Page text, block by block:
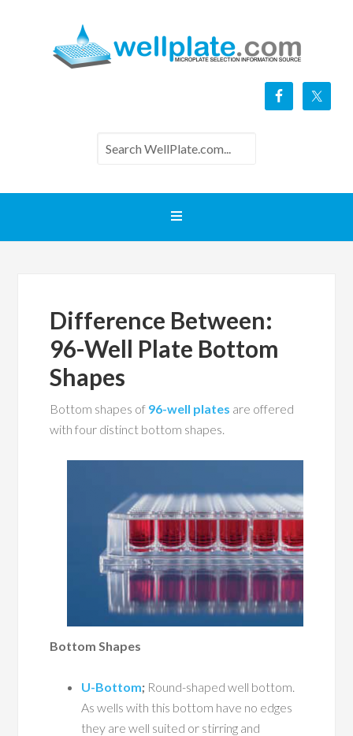
Difference Between:
96-Well Plate Bottom
Shapes
Bottom shapes of 96-well plates are offered
with four distinct bottom shapes.
Bottom Shapes
U-Bottom; Round-shaped well bottom.
As wells with this bottom have no edges
they are well suited or stirring and